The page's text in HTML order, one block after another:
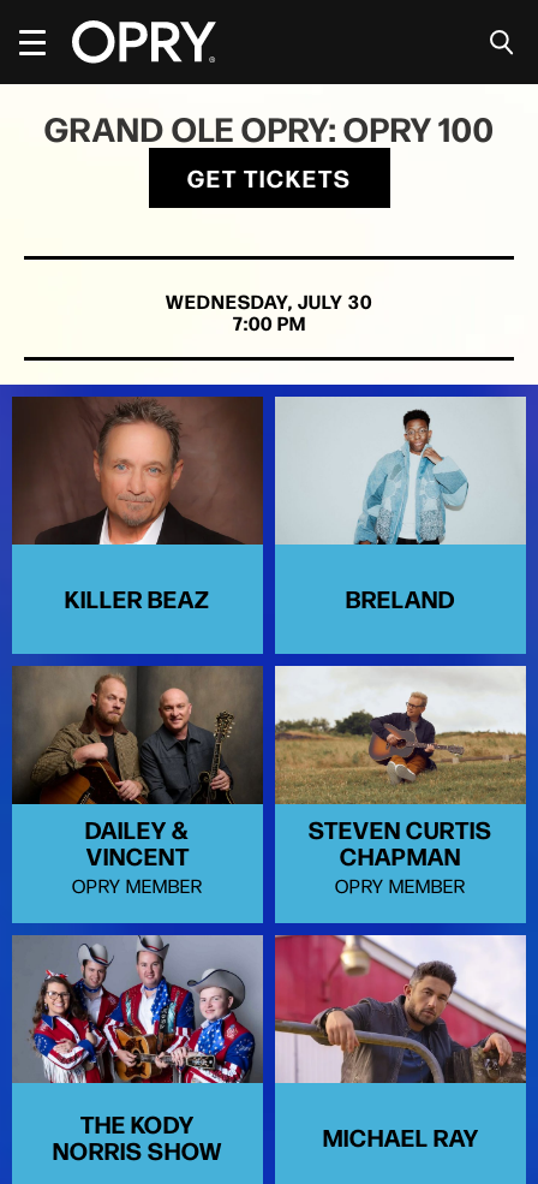
content
Accessibility
Tickets
SearchGRAND OLE OPRY: OPRY 100
GET TICKETS
WEDNESDAY, JULY 30
7:00 PM
KILLER BEAZ BRELAND
DAILEY &
VINCENT
OPRY MEMBER
STEVEN CURTIS
CHAPMAN
OPRY MEMBER
THE KODY
NORRIS SHOW MICHAEL RAY